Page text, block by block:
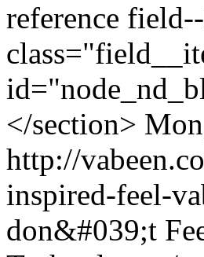
reference
</section>
http://
inspired-feel-
don&#039;t